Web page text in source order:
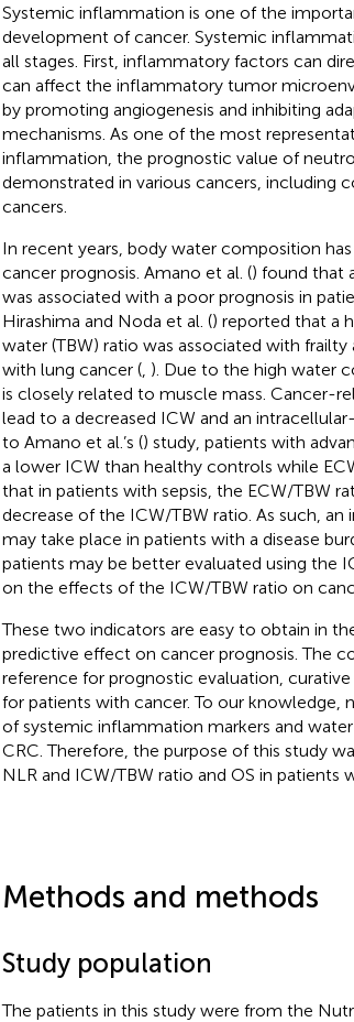
Systemic inflammation is one of the
development of cancer. Systemic
all stages. First, inflammatory factors can
can affect the inflammatory tumor
by promoting angiogenesis and inhibiting
mechanisms. As one of the most
inflammation, the prognostic value of
demonstrated in various cancers, including
cancers.
In recent years, body water composition
cancer prognosis. Amano et al. () found that
was associated with a poor prognosis in
Hirashima and Noda et al. () reported that a
water (TBW) ratio was associated with
with lung cancer (, ). Due to the high water
is closely related to muscle mass. Cancer-
lead to a decreased ICW and an
to Amano et al.’s () study, patients with
a lower ICW than healthy controls while
that in patients with sepsis, the ECW/TBW
decrease of the ICW/TBW ratio. As such,
may take place in patients with a disease
patients may be better evaluated using the
on the effects of the ICW/TBW ratio on
These two indicators are easy to obtain in
predictive effect on cancer prognosis. The
reference for prognostic evaluation,
for patients with cancer. To our knowledge,
of systemic inflammation markers and
CRC. Therefore, the purpose of this study
NLR and ICW/TBW ratio and OS in patients
Methods and methods
Study population
The patients in this study were from the